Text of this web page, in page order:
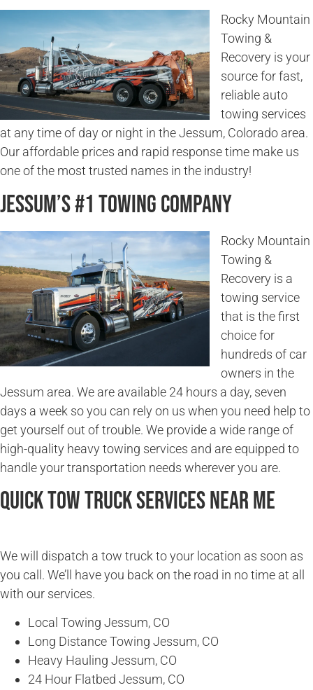
Rocky Mountain
Towing &
Recovery is your
source for fast,
reliable auto
towing services
at any time of day or night in the Jessum, Colorado area.
Our affordable prices and rapid response time make us
one of the most trusted names in the industry!
Jessum’s #1 Towing Company
Rocky Mountain
Towing &
Recovery is a
towing service
that is the first
choice for
hundreds of car
owners in the
Jessum area. We are available 24 hours a day, seven
days a week so you can rely on us when you need help to
get yourself out of trouble. We provide a wide range of
high-quality heavy towing services and are equipped to
handle your transportation needs wherever you are.
Quick Tow Truck Services Near Me
We will dispatch a tow truck to your location as soon as
you call. We’ll have you back on the road in no time at all
with our services.
Local Towing Jessum, CO
Long Distance Towing Jessum, CO
Heavy Hauling Jessum, CO
24 Hour Flatbed Jessum, CO